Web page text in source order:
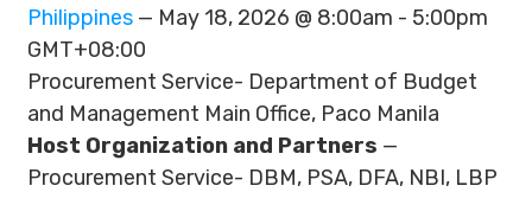
Philippines — May 18, 2026 @ 8:00am - 5:00pm
GMT+08:00
Procurement Service- Department of Budget
and Management Main Office, Paco Manila
Host Organization and Partners —
Procurement Service- DBM, PSA, DFA, NBI, LBP